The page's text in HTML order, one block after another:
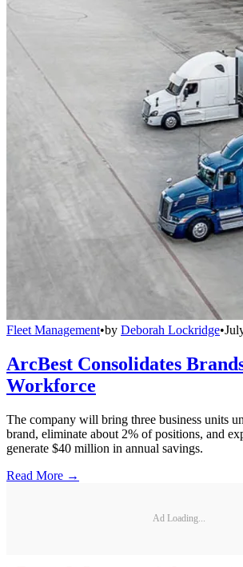
Fleet Management•by Deborah Lockridge•
ArcBest Consolidates
Workforce
The company will bring three business units
brand, eliminate about 2% of positions, and
generate $40 million in annual savings.
Read More →
Ad Loading...